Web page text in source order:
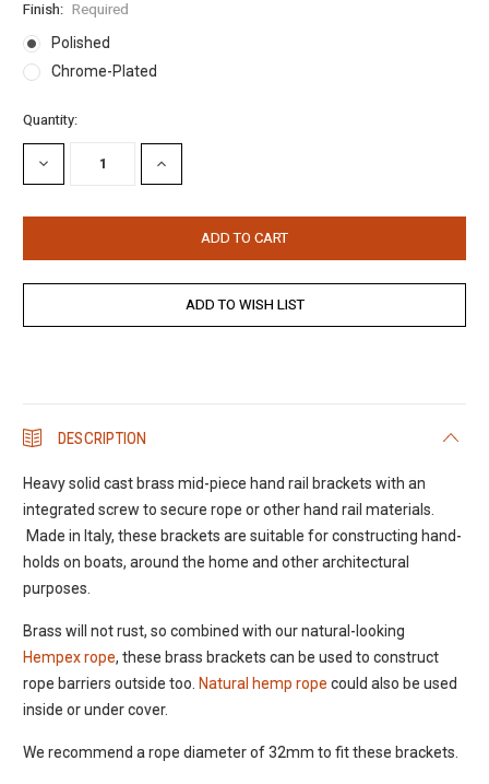
Finish: Required
Polished
Chrome-Plated
Current
Stock:
Quantity:
DECREASE
QUANTITY:
INCREASE
QUANTITY:
DESCRIPTION
Heavy solid cast brass mid-piece hand rail brackets with an
integrated screw to secure rope or other hand rail materials.
Made in Italy, these brackets are suitable for constructing hand-
holds on boats, around the home and other architectural
purposes.
Brass will not rust, so combined with our natural-looking
Hempex rope, these brass brackets can be used to construct
rope barriers outside too. Natural hemp rope could also be used
inside or under cover.
We recommend a rope diameter of 32mm to fit these brackets.